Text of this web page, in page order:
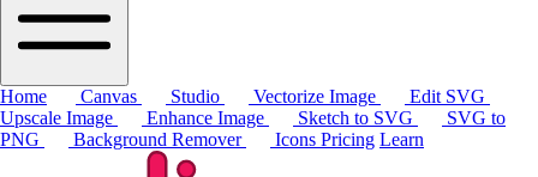
Home Canvas Studio Vectorize Image
Edit SVG
Upscale Image
Enhance Image Sketch to SVG
SVG to
PNG
Background Remover Icons Pricing Learn